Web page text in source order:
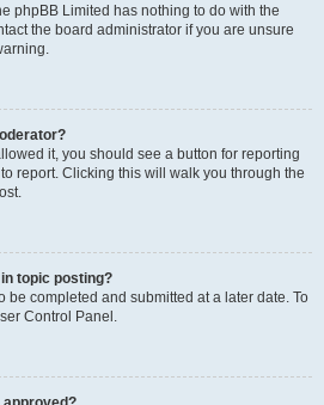
phpBB Limited has nothing to do with the
the board administrator if you are unsure
it, you should see a button for reporting
report. Clicking this will walk you through the
topic posting?
be completed and submitted at a later date. To
Control Panel.